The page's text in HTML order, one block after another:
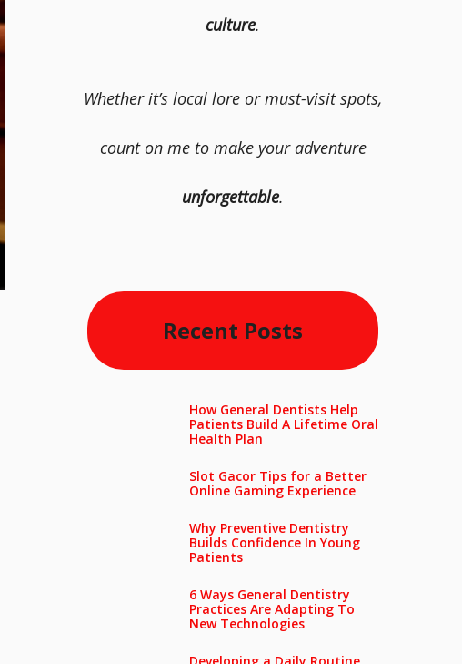
culture.
Whether it’s local lore or must-visit spots,
count on me to make your adventure
unforgettable.
Recent Posts
How General Dentists Help
Patients Build A Lifetime Oral
Health Plan
Slot Gacor Tips for a Better
Online Gaming Experience
Why Preventive Dentistry
Builds Confidence In Young
Patients
6 Ways General Dentistry
Practices Are Adapting To
New Technologies